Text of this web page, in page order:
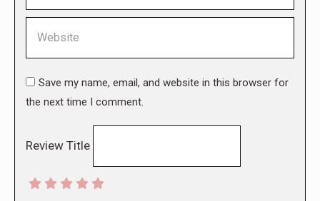
Save my name, email, and website in this browser for
the next time I comment.
Review Title